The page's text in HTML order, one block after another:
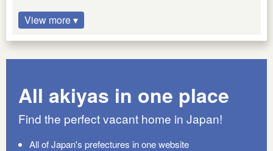
View more ▾
All akiyas in one place
Find the perfect vacant home in Japan!
All of Japan's prefectures in one website